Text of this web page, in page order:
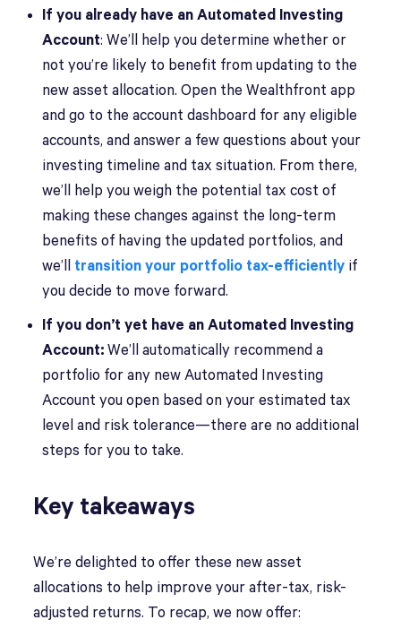
If you already have an Automated Investing
Account: We’ll help you determine whether or
not you’re likely to benefit from updating to the
new asset allocation. Open the Wealthfront app
and go to the account dashboard for any eligible
accounts, and answer a few questions about your
investing timeline and tax situation. From there,
we’ll help you weigh the potential tax cost of
making these changes against the long-term
benefits of having the updated portfolios, and
we’ll transition your portfolio tax-efficiently if
you decide to move forward.
If you don’t yet have an Automated Investing
Account:We’ll automatically recommend a
portfolio for any new Automated Investing
Account you open based on your estimated tax
level and risk tolerance—there are no additional
steps for you to take.
Key takeaways
We’re delighted to offer these new asset
allocations to help improve your after-tax, risk-
adjusted returns. To recap, we now offer: